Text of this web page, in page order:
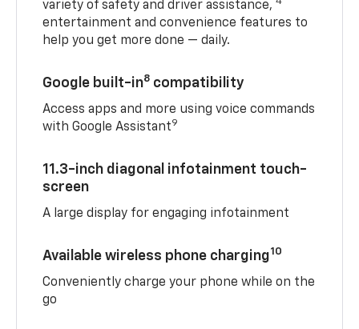
variety of safety and driver assistance,
entertainment and convenience features to
help you get more done — daily.
Google built-in8 compatibility
Access apps and more using voice commands
with Google Assistant9
11.3-inch diagonal infotainment touch-
screen
A large display for engaging infotainment
Available wireless phone charging10
Conveniently charge your phone while on the
go